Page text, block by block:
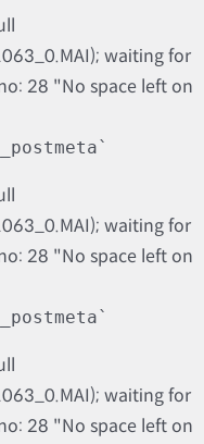
waiting for
28 "No space left on
waiting for
28 "No space left on
waiting for
28 "No space left on